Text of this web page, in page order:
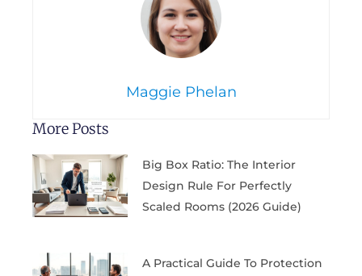
Maggie Phelan
More Posts
Big Box Ratio: The Interior
Design Rule For Perfectly
Scaled Rooms (2026 Guide)
A Practical Guide To Protection